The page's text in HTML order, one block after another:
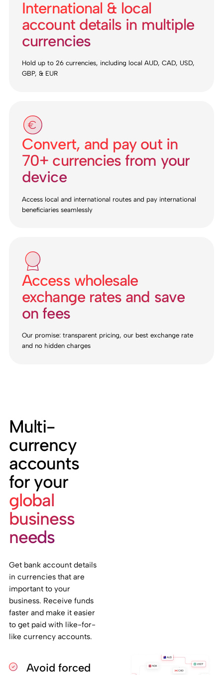
International & local
account details in multiple
currencies
Hold up to 26 currencies, including local AUD, CAD, USD,
GBP, & EUR
Convert, and pay out in
70+ currencies from your
device
Access local and international routes and pay international
beneficiaries seamlessly
Access wholesale
exchange rates and save
on fees
Our promise: transparent pricing, our best exchange rate
and no hidden charges
Multi-
currency
accounts
for your
global
business
needs
Get bank account details
in currencies that are
important to your
business. Receive funds
faster and make it easier
to get paid with like-for-
like currency accounts.
Avoid forced